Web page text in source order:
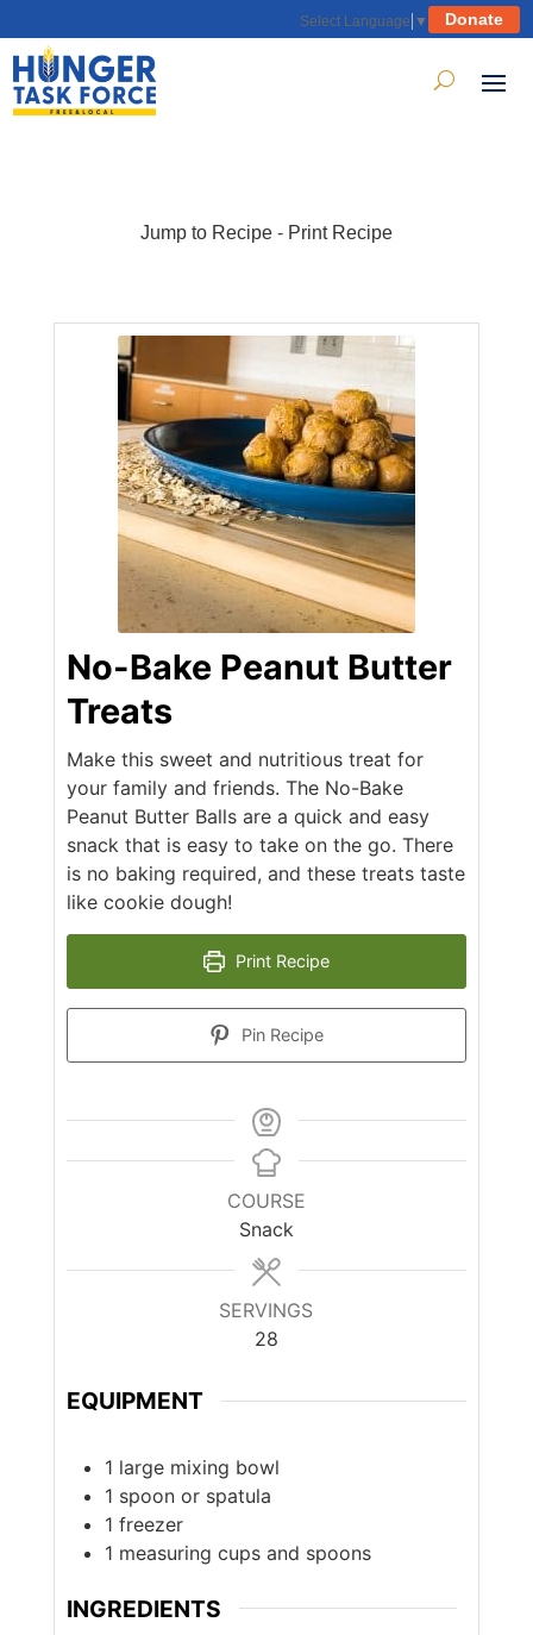
Select Language ▼ Donate
Jump to Recipe- Print Recipe
No-Bake Peanut Butter
Treats
Make this sweet and nutritious treat for
your family and friends. The No-Bake
Peanut Butter Balls are a quick and easy
snack that is easy to take on the go. There
is no baking required, and these treats taste
like cookie dough!
Print Recipe
Pin Recipe
COURSE
Snack
SERVINGS
28
EQUIPMENT
1 large mixing bowl
1 spoon or spatula
1 freezer
1 measuring cups and spoons
INGREDIENTS